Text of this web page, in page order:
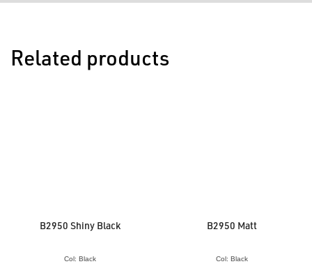
Related products
B2950 Shiny Black
Col: Black
B2950 Matt
Col: Black